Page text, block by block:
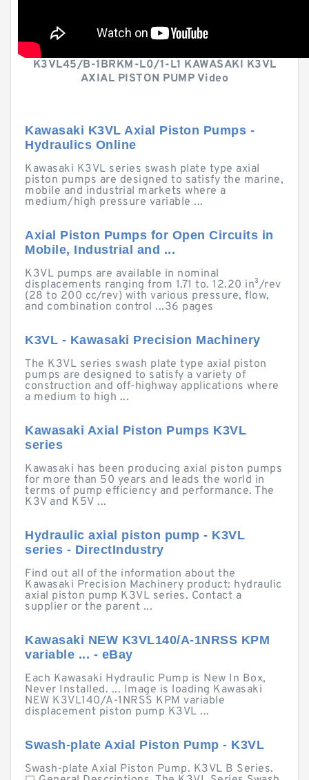
K3VL45/B-1BRKM-L0/1-L1 KAWASAKI K3VL
AXIAL PISTON PUMP Video
Kawasaki K3VL Axial Piston Pumps -
Hydraulics Online
Kawasaki K3VL series swash plate type axial
piston pumps are designed to satisfy the marine,
mobile and industrial markets where a
medium/high pressure variable ...
Axial Piston Pumps for Open Circuits in
Mobile, Industrial and ...
K3VL pumps are available in nominal
displacements ranging from 1.71 to. 12.20 in³/rev
(28 to 200 cc/rev) with various pressure, flow,
and combination control ...36 pages
K3VL - Kawasaki Precision Machinery
The K3VL series swash plate type axial piston
pumps are designed to satisfy a variety of
construction and off-highway applications where
a medium to high ...
Kawasaki Axial Piston Pumps K3VL
series
Kawasaki has been producing axial piston pumps
for more than 50 years and leads the world in
terms of pump efficiency and performance. The
K3V and K5V ...
Hydraulic axial piston pump - K3VL
series - DirectIndustry
Find out all of the information about the
Kawasaki Precision Machinery product: hydraulic
axial piston pump K3VL series. Contact a
supplier or the parent ...
Kawasaki NEW K3VL140/A-1NRSS KPM
variable ... - eBay
Each Kawasaki Hydraulic Pump is New In Box,
Never Installed. ... Image is loading Kawasaki
NEW K3VL140/A-1NRSS KPM variable
displacement piston pump K3VL ...
Swash-plate Axial Piston Pump - K3VL
Swash-plate Axial Piston Pump. K3VL B Series.